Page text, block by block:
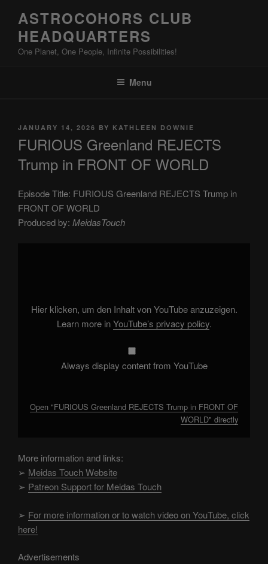
content
ASTROCOHORS CLUB
HEADQUARTERS
One Planet, One People, Infinite Possibilities!
Menu
POSTED
JANUARY 14, 2026 BY KATHLEEN DOWNIE
FURIOUS Greenland REJECTS
Trump in FRONT OF WORLD
Episode Title: FURIOUS Greenland REJECTS Trump in
FRONT OF WORLD
Produced by: MeidasTouch
WORLD"
Hier klicken, um den Inhalt von YouTube anzuzeigen.
Learn more inYouTube’s privacy policy.
Always display content from YouTube
Open "FURIOUS Greenland REJECTS Trump in FRONT OF
WORLD" directly
More information and links:
➢ Meidas Touch Website
➢ Patreon Support for Meidas Touch
➢ For more information or to watch video on YouTube, click
here!
Advertisements